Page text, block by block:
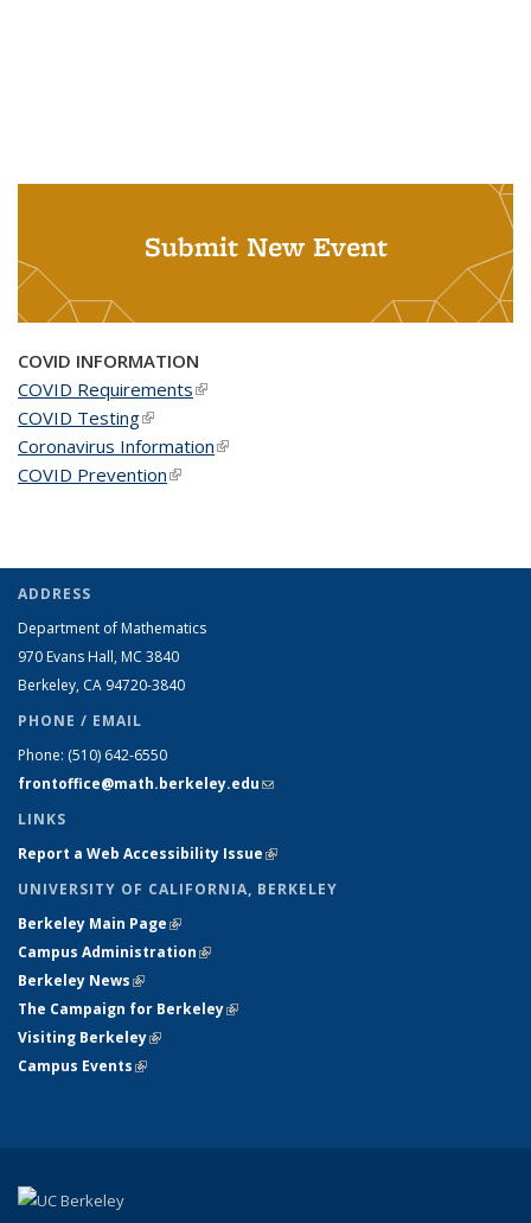
Submit New Event
COVID INFORMATION
COVID Requirements(link is external)
COVID Testing(link is external)
Coronavirus Information(link is external)
COVID Prevention(link is external)
ADDRESS
Department of Mathematics
970 Evans Hall, MC 3840
Berkeley, CA 94720-3840
PHONE / EMAIL
Phone: (510) 642-6550
frontoffice@math.berkeley.edu(link sends e-mail)
LINKS
Report a Web Accessibility Issue(link is external)
UNIVERSITY OF CALIFORNIA, BERKELEY
Berkeley Main Page(link is external)
Campus Administration(link is external)
Berkeley News(link is external)
The Campaign for Berkeley(link is external)
Visiting Berkeley(link is external)
Campus Events(link is external)